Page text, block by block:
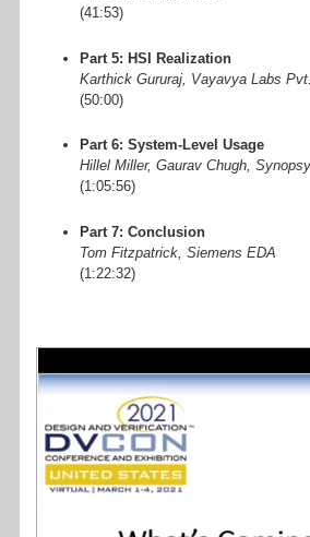
(41:53)
Part 5: HSI Realization
Karthick Gururaj, Vayavya Labs
(50:00)
Part 6: System-Level Usage
Hillel Miller, Gaurav Chugh,
(1:05:56)
Part 7: Conclusion
Tom Fitzpatrick, Siemens EDA
(1:22:32)